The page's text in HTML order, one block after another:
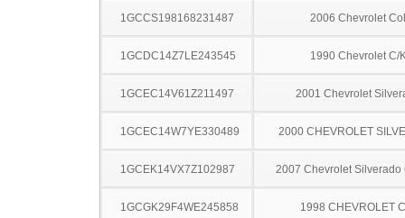
1GCCS198168231487 2006 Chevrolet
1GCDC14Z7LE243545 1990 Chevrolet C/
1GCEC14V61Z211497 2001 Chevrolet
1GCEC14W7YE330489 2000 CHEVROLET
1GCEK14VX7Z102987 2007 Chevrolet Silverado
1GCGK29F4WE245858 1998 CHEVROLET